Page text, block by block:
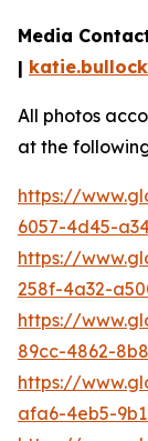
Media
|
All photos
at the
https://
6057-4d45-
https://
258f-4a32-
https://
89cc-4862-
https://
afa6-4eb5-